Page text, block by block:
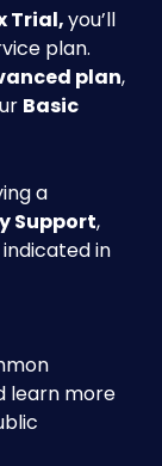
Trial, you’ll
plan.
plan,
Basic
a
Support,
in
learn more